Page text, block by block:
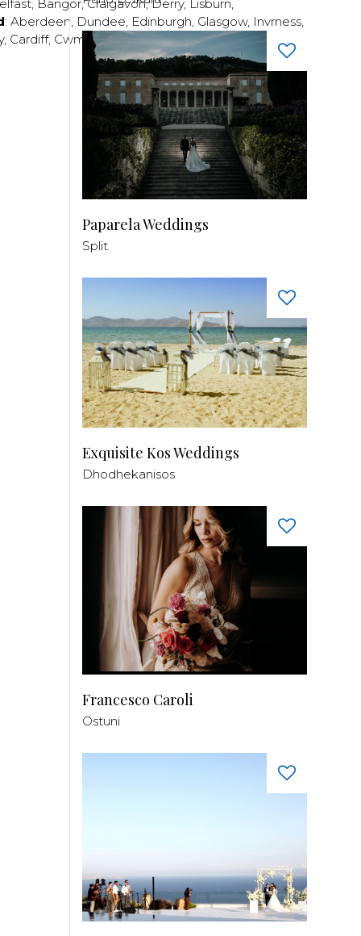
, Bangor,Craigavon,Derry, Lisburn,
: Aberdeen, Dundee, Edinburgh, Glasgow, Invrness,
, Cardiff, Cwmbran, Llanelli,Neath,Newport
Paparela Weddings
Split
Exquisite Kos Weddings
Dhodhekanisos
Francesco Caroli
Ostuni